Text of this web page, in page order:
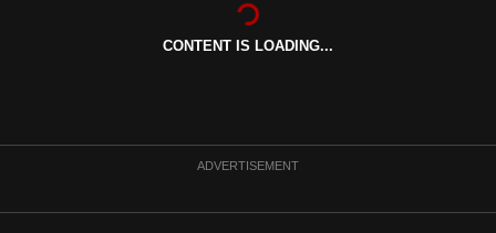
CONTENT IS LOADING...
ADVERTISEMENT
to